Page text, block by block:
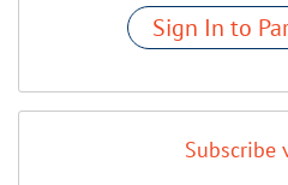
Sign In to
Subscribe